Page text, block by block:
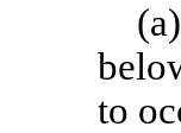
to